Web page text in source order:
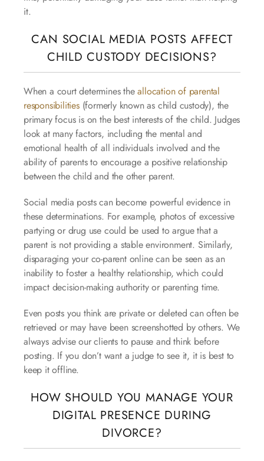
it.
CAN SOCIAL MEDIA POSTS AFFECT
CHILD CUSTODY DECISIONS?
When a court determines theallocation of parental
responsibilities(formerly known as child custody), the
primary focus is on the best interests of the child. Judges
look at many factors, including the mental and
emotional health of all individuals involved and the
ability of parents to encourage a positive relationship
between the child and the other parent.
Social media posts can become powerful evidence in
these determinations. For example, photos of excessive
partying or drug use could be used to argue that a
parent is not providing a stable environment. Similarly,
disparaging your co-parent online can be seen as an
inability to foster a healthy relationship, which could
impact decision-making authority or parenting time.
Even posts you think are private or deleted can often be
retrieved or may have been screenshotted by others. We
always advise our clients to pause and think before
posting. If you don’t want a judge to see it, it is best to
keep it offline.
HOW SHOULD YOU MANAGE YOUR
DIGITAL PRESENCE DURING
DIVORCE?